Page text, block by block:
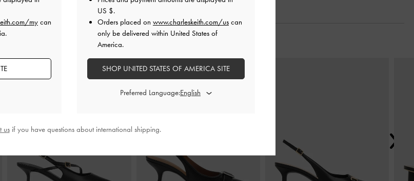
YOU MAY ALSO LIKE
my can
US $.
Orders placed on www.charleskeith.com/us can
only be delivered within United States of
America.
SHOP UNITED STATES OF AMERICA SITE
Preferred Language:
usif you have questions about international shipping.